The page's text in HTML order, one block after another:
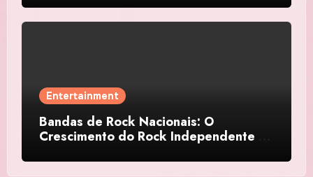
Entertainment
Bandas de Rock Nacionais: O
Crescimento do Rock Independente no